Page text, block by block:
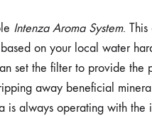
Intenza Aroma System.
on your local water
set the filter to provide
away beneficial
is always operating with